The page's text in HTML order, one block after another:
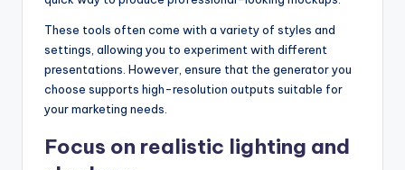
These tools often come with a variety of styles and
settings, allowing you to experiment with different
presentations. However, ensure that the generator you
choose supports high-resolution outputs suitable for
your marketing needs.
Focus on realistic lighting and